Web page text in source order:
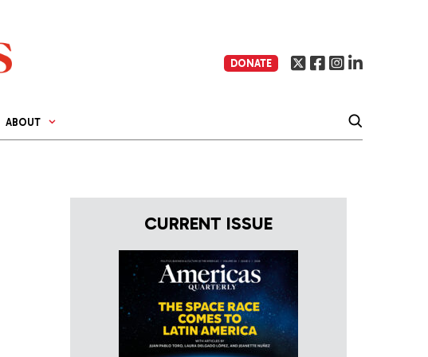
DONATE
ABOUT
CURRENT ISSUE